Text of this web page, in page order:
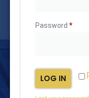
Password *
LOG IN